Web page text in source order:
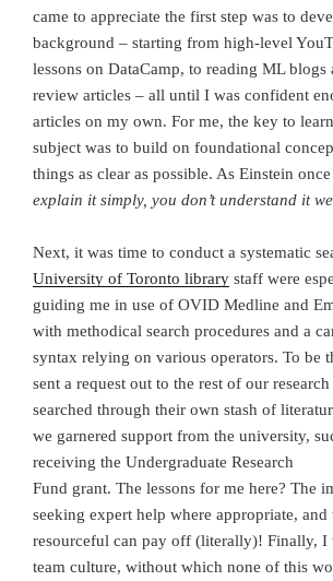
came to appreciate the first step was to
background – starting from high-level
lessons on DataCamp, to reading ML blogs
review articles – all until I was confident
articles on my own. For me, the key to
subject was to build on foundational
things as clear as possible. As Einstein
explain it simply, you don’t understand it
Next, it was time to conduct a systematic
University of Toronto library staff were
guiding me in use of OVID Medline and
with methodical search procedures and a
syntax relying on various operators. To be
sent a request out to the rest of our
searched through their own stash of
we garnered support from the university,
receiving the Undergraduate Research
Fund grant. The lessons for me here? The
seeking expert help where appropriate, and
resourceful can pay off (literally)! Finally, I
team culture, without which none of this